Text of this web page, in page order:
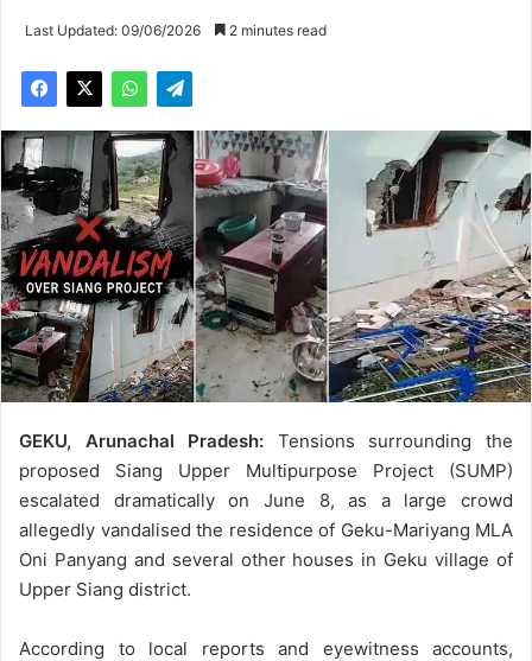
Last Updated: 09/06/2026 2 minutes read
GEKU, Arunachal Pradesh: Tensions surrounding the
proposed Siang Upper Multipurpose Project (SUMP)
escalated dramatically on June 8, as a large crowd
allegedly vandalised the residence of Geku-Mariyang MLA
Oni Panyang and several other houses in Geku village of
Upper Siang district.
According to local reports and eyewitness accounts,